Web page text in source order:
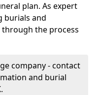
plan. As expert
burials and
the process
company - contact
and burial